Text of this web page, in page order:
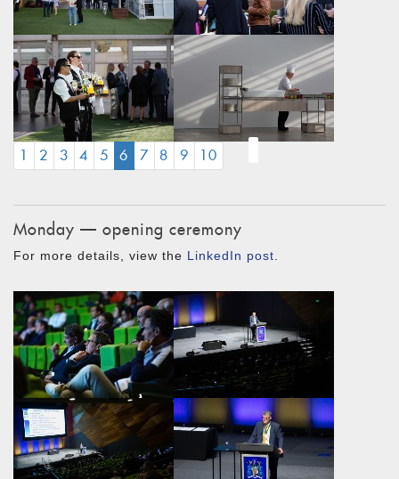
1 2 3 4 5 6 (CURRENT)
7 8 9 10
Monday — opening ceremony
For more details, view the LinkedIn post